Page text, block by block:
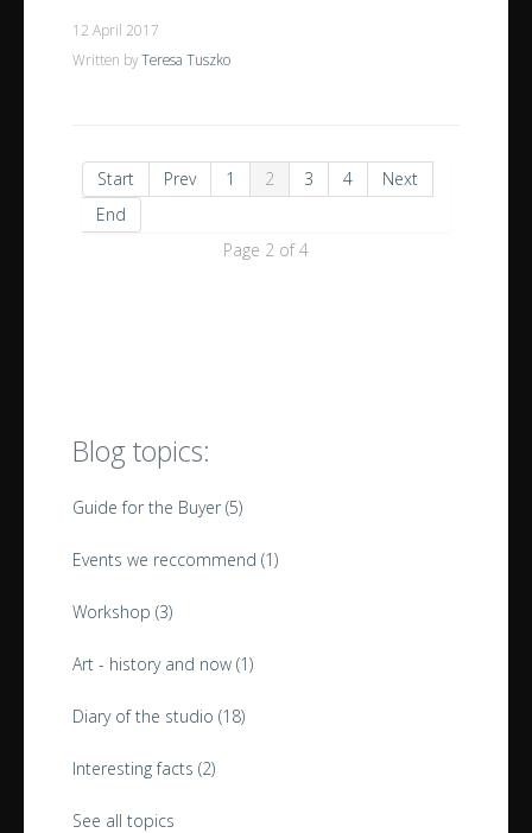
12 April 2017
Written by Teresa Tuszko
Start Prev 1 2 3 4
Next
End
Page 2 of 4
Blog topics:
Guide for the Buyer(5)
Events we reccommend (1)
Workshop (3)
Art - history and now(1)
Diary of the studio (18)
Interesting facts (2)
See all topics